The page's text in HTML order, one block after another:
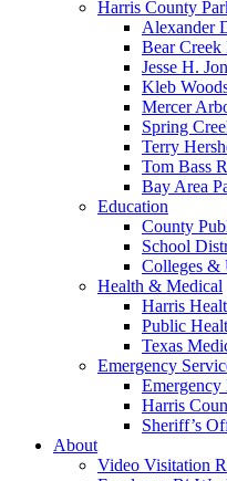
Harris County
Alexander
Bear Creek
Jesse H.
Kleb
Mercer
Spring
Terry
Tom Bass
Bay Area
Education
County
School
Colleges &
Health & Medical
Harris
Public
Texas
Emergency
Emergency
Harris
Sheriff’s
About
Video Visitation